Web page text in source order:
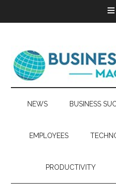
NEWS BUSINESS
EMPLOYEES
PRODUCTIVITY